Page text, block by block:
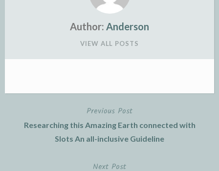
Author: Anderson
VIEW ALL POSTS
navigation
Previous Post
Researching this Amazing Earth connected with
Slots An all-inclusive Guideline
Next Post